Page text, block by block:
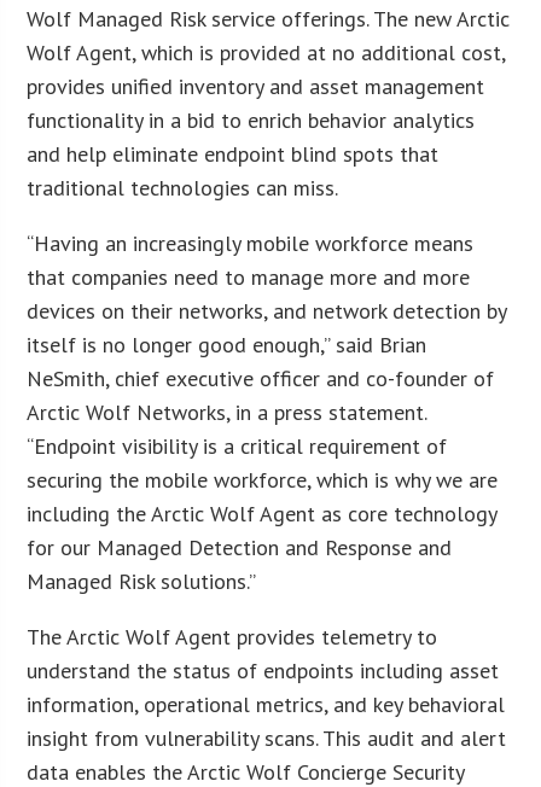
Wolf Managed Risk service offerings. The new Arctic
Wolf Agent, which is provided at no additional cost,
provides unified inventory and asset management
functionality in a bid to enrich behavior analytics
and help eliminate endpoint blind spots that
traditional technologies can miss.
“Having an increasingly mobile workforce means
that companies need to manage more and more
devices on their networks, and network detection by
itself is no longer good enough,” said Brian
NeSmith, chief executive officer and co-founder of
Arctic Wolf Networks, in a press statement.
“Endpoint visibility is a critical requirement of
securing the mobile workforce, which is why we are
including the Arctic Wolf Agent as core technology
for our Managed Detection and Response and
Managed Risk solutions.”
The Arctic Wolf Agent provides telemetry to
understand the status of endpoints including asset
information, operational metrics, and key behavioral
insight from vulnerability scans. This audit and alert
data enables the Arctic Wolf Concierge Security